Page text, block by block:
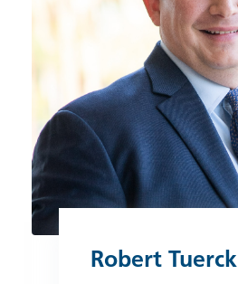
Robert Tuerck